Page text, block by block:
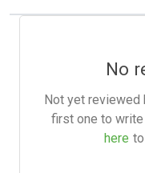
No
Not yet reviewed
first one to
here